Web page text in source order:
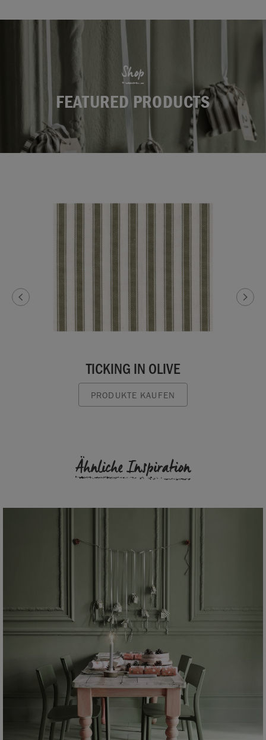
Shop
FEATURED PRODUCTS
TICKING IN OLIVE
PRODUKTE KAUFEN
Ähnliche Inspiration